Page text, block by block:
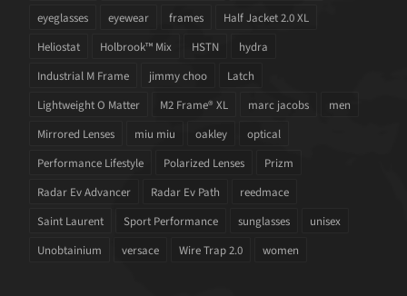
eyeglasses
eyewear frames
Half Jacket 2.0 XL
Heliostat
Holbrook™ Mix HSTN
hydra
Industrial M Frame
jimmy choo
Latch
Lightweight O Matter
M2 Frame® XL marc jacobs
men
Mirrored Lenses
miu miu oakley
optical
Performance Lifestyle
Polarized Lenses
Prizm
Radar Ev Advancer
Radar Ev Path
reedmace
Saint Laurent
Sport Performance sunglasses
unisex
Unobtainium
versace Wire Trap 2.0 women